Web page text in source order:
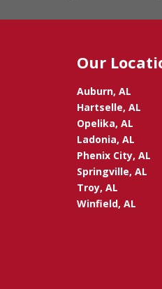
Our
Auburn, AL
Hartselle, AL
Opelika, AL
Ladonia, AL
Phenix City, AL
Springville, AL
Troy, AL
Winfield, AL